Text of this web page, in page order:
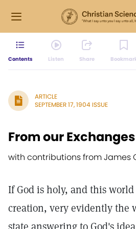
Contents Listen Share
ARTICLE
SEPTEMBER 17, 1904 ISSUE
From our Exchanges
with contributions from James
If God is holy, and this
creation, very evidently the